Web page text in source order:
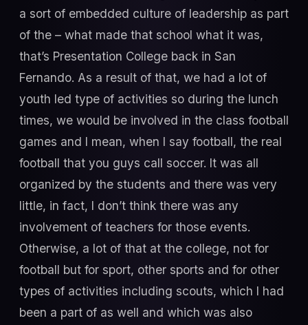
a sort of embedded culture of leadership as part
of the – what made that school what it was,
that’s Presentation College back in San
Fernando. As a result of that, we had a lot of
youth led type of activities so during the lunch
times, we would be involved in the class football
games and I mean, when I say football, the real
football that you guys call soccer. It was all
organized by the students and there was very
little, in fact, I don’t think there was any
involvement of teachers for those events.
Otherwise, a lot of that at the college, not for
football but for sport, other sports and for other
types of activities including scouts, which I had
been a part of as well and which was also